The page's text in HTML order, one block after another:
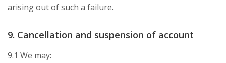
arising out of such a failure.
9. Cancellation and suspension of account
9.1 We may: